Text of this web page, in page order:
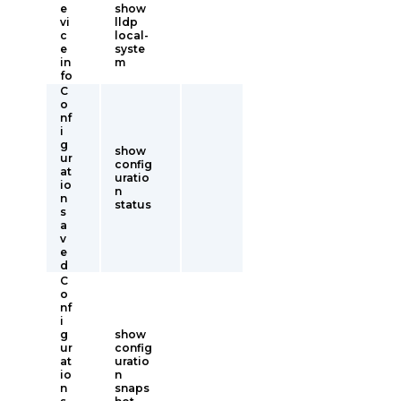
e
vi
c
e
in
fo
show
lldp
local-
syste
m
C
o
nf
i
g
ur
at
io
n
s
a
v
e
d
show
config
uratio
n
status
C
o
nf
i
g
ur
at
io
n
show
config
uratio
n
snaps